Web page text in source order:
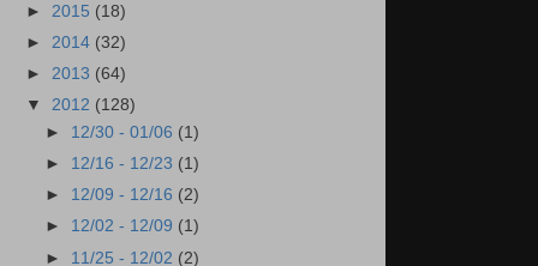
► 2015 (18)
► 2014 (32)
► 2013 (64)
▼ 2012 (128)
► 12/30 - 01/06 (1)
► 12/16 - 12/23 (1)
► 12/09 - 12/16 (2)
► 12/02 - 12/09 (1)
► 11/25 - 12/02 (2)